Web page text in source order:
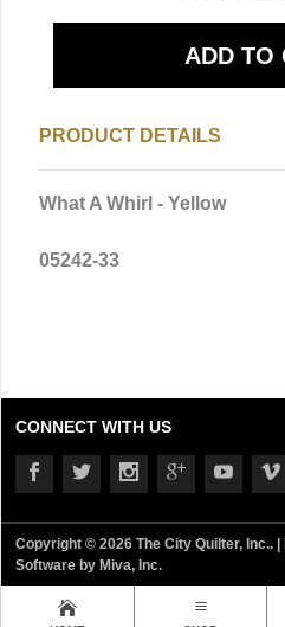
PRODUCT DETAILS
What A Whirl - Yellow
05242-33
CONNECT WITH US
Copyright © 2026 The City Quilter, Inc.. |
Software by Miva, Inc.